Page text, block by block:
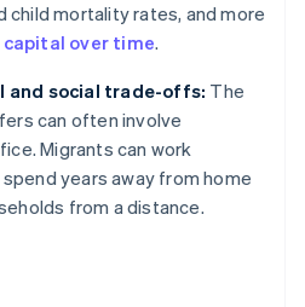
child mortality rates, and more
over time.
and social trade-offs: The
can often involve
Migrants can work
years away from home
from a distance.